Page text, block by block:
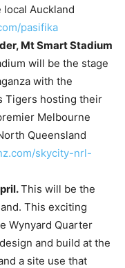
Auckland
pasifika
Mt Smart Stadium
will be the stage
with the
Tigers hosting their
Melbourne
Queensland
skycity-nrl-
This will be the
This exciting
Wynyard Quarter
and build at the
a site use that